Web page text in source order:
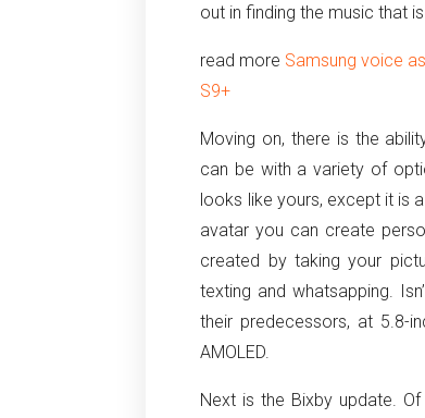
out in finding the music that is
read more Samsung voice
S9+
Moving on, there is the
can be with a variety of
looks like yours, except it is
avatar you can create
created by taking your
texting and whatsapping.
their predecessors, at 5.8-
AMOLED.
Next is the Bixby update.